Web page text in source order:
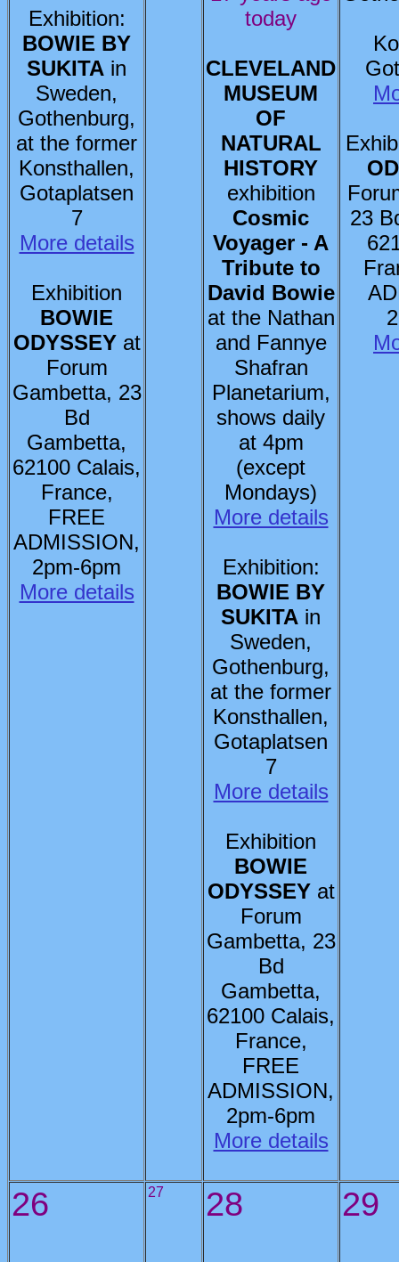
Exhibition:
BOWIE BY
SUKITA in
Sweden,
Gothenburg,
at the former
Konsthallen,
Gotaplatsen
7
More details
Exhibition
BOWIE
ODYSSEYat
Forum
Gambetta, 23
Bd
Gambetta,
62100 Calais,
France,
FREE
ADMISSION,
2pm-6pm
More details
today
CLEVELAND
MUSEUM
OF
NATURAL
HISTORY
exhibition
Cosmic
Voyager - A
Tribute to
David Bowie
at the Nathan
and Fannye
Shafran
Planetarium,
shows daily
at 4pm
(except
Mondays)
More details
Exhibition:
BOWIE BY
SUKITA in
Sweden,
Gothenburg,
at the former
Konsthallen,
Gotaplatsen
7
More details
Exhibition
BOWIE
ODYSSEYat
Forum
Gambetta, 23
Bd
Gambetta,
62100 Calais,
France,
FREE
ADMISSION,
2pm-6pm
More details
23
26 27 28 29